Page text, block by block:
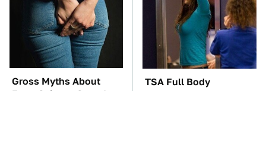
Gross Myths About
Farts Science Says Are
TSA Full Body